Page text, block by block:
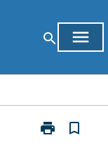
search menu
print
Print
bookmark_border